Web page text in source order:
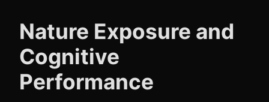
Nature Exposure and
Cognitive
Performance